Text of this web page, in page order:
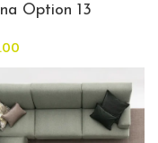
Option 13